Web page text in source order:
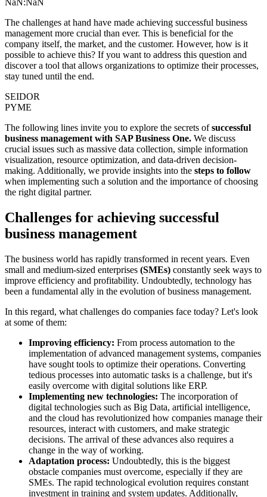
NaN:NaN
The challenges at hand have made achieving successful business
management more crucial than ever. This is beneficial for the
company itself, the market, and the customer. However, how is it
possible to achieve this? If you want to address this question and
discover a tool that allows organizations to optimize their processes,
stay tuned until the end.
SEIDOR
PYME
The following lines invite you to explore the secrets ofsuccessful
business management with SAP Business One. We discuss
crucial issues such as massive data collection, simple information
visualization, resource optimization, and data-driven decision-
making. Additionally, we provide insights into the steps to follow
when implementing such a solution and the importance of choosing
the right digital partner.
Challenges for achieving successful
business management
The business world has rapidly transformed in recent years. Even
small and medium-sized enterprises (SMEs) constantly seek ways to
improve efficiency and profitability. Undoubtedly, technology has
been a fundamental ally in the evolution of business management.
In this regard, what challenges do companies face today? Let's look
at some of them:
Improving efficiency: From process automation to the
implementation of advanced management systems, companies
have sought tools to optimize their operations. Converting
tedious processes into automatic tasks is a challenge, but it's
easily overcome with digital solutions like ERP.
Implementing new technologies: The incorporation of
digital technologies such as Big Data, artificial intelligence,
and the cloud has revolutionized how companies manage their
resources, interact with customers, and make strategic
decisions. The arrival of these advances also requires a
change in the way of working.
Adaptation process: Undoubtedly, this is the biggest
obstacle companies must overcome, especially if they are
SMEs. The rapid technological evolution requires constant
investment in training and system updates. Additionally,